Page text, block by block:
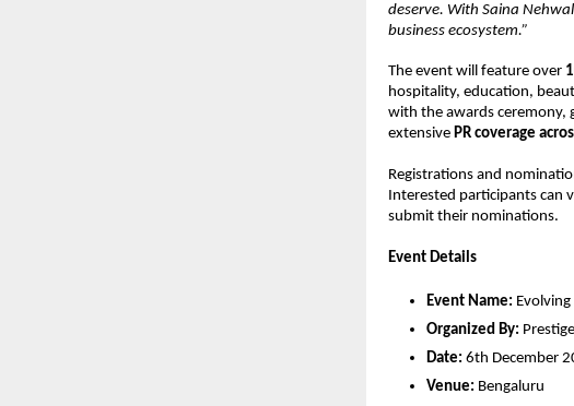
deserve. With Saina
business ecosystem.”
The event will feature over
hospitality, education,
with the awards ceremony,
extensive PR coverage
Registrations and
Interested participants can
submit their nominations.
Event Details
Event Name:
Organized By:
Date: 6th December
Venue: Bengaluru